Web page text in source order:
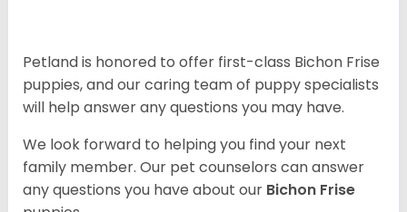
Petland is honored to offer first-class Bichon Frise
puppies, and our caring team of puppy specialists
will help answer any questions you may have.
We look forward to helping you find your next
family member. Our pet counselors can answer
any questions you have about our Bichon Frise